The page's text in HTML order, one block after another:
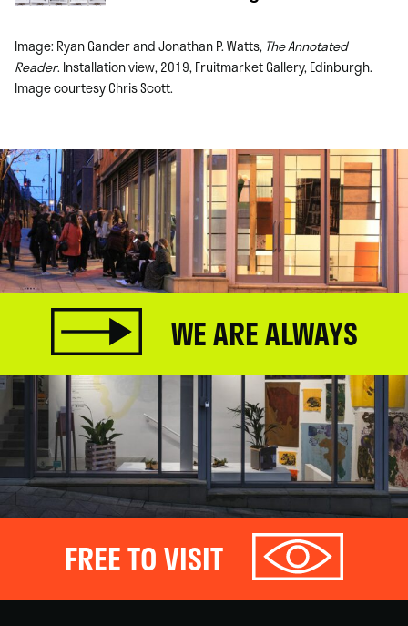
Image: Ryan Gander and Jonathan P. Watts, The Annotated
Reader. Installation view, 2019, Fruitmarket Gallery, Edinburgh.
Image courtesy Chris Scott.
WE ARE ALWAYS
FREE TO VISIT